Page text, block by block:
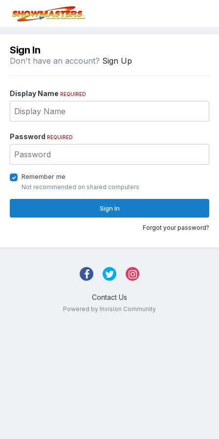
Sign In
Don't have an account? Sign Up
Display Name REQUIRED
Password REQUIRED
Remember me
Not recommended on shared computers
Sign In
Forgot your password?
Contact Us
Powered by Invision Community